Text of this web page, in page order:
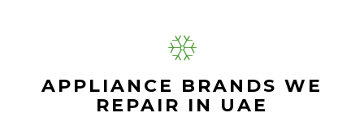
APPLIANCE BRANDS WE
REPAIR IN UAE